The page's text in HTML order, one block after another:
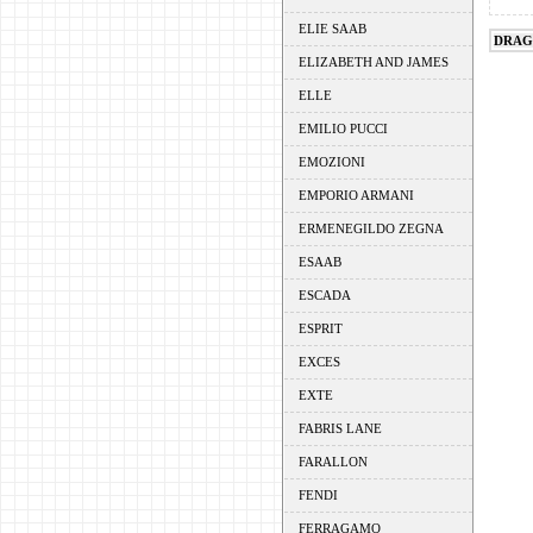
ELIE SAAB
ELIZABETH AND JAMES
ELLE
EMILIO PUCCI
EMOZIONI
EMPORIO ARMANI
ERMENEGILDO ZEGNA
ESAAB
ESCADA
ESPRIT
EXCES
EXTE
FABRIS LANE
FARALLON
FENDI
FERRAGAMO